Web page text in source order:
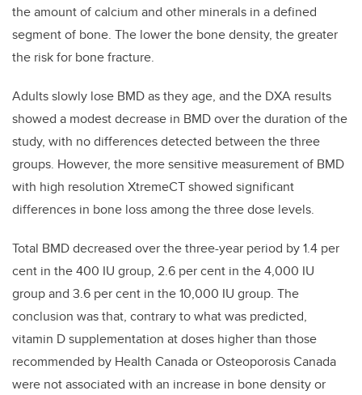
the amount of calcium and other minerals in a defined
segment of bone. The lower the bone density, the greater
the risk for bone fracture.
Adults slowly lose BMD as they age, and the DXA results
showed a modest decrease in BMD over the duration of the
study, with no differences detected between the three
groups. However, the more sensitive measurement of BMD
with high resolution XtremeCT showed significant
differences in bone loss among the three dose levels.
Total BMD decreased over the three-year period by 1.4 per
cent in the 400 IU group, 2.6 per cent in the 4,000 IU
group and 3.6 per cent in the 10,000 IU group. The
conclusion was that, contrary to what was predicted,
vitamin D supplementation at doses higher than those
recommended by Health Canada or Osteoporosis Canada
were not associated with an increase in bone density or